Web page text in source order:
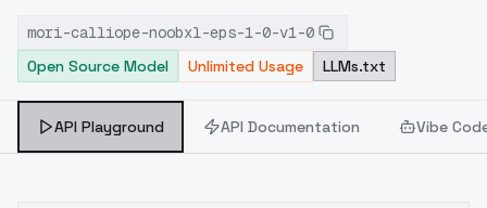
mori-calliope-noobxl-eps-1-0-v1-0
Open Source Model
Unlimited Usage LLMs.txt
API Playground API Documentation Vibe